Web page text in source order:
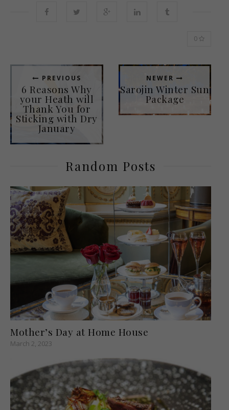
0
PREVIOUS
6 Reasons Why
your Heath will
Thank You for
Sticking with Dry
January
NEWER
Sarojin Winter Sun
Package
Random Posts
Mother’s Day at Home House
March 2, 2023